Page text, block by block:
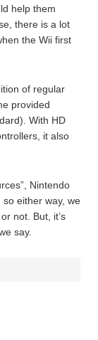
help them
there is a lot
the Wii first
of regular
provided
With HD
it also
Nintendo
either way, we
not. But, it’s
say.